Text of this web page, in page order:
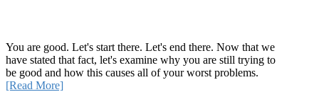
You are good. Let's start there. Let's end there. Now that we
have stated that fact, let's examine why you are still trying to
be good and how this causes all of your worst problems.
[Read More]